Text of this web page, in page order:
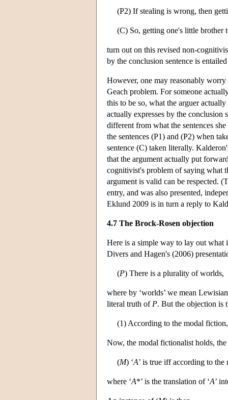
(P2) If stealing is wrong, then
(C) So, getting one's little brother
turn out on this revised non-
by the conclusion sentence is
However, one may reasonably
Geach problem. For someone
this to be so, what the arguer
actually expresses by the conclusion
different from what the sentences
the sentences (P1) and (P2) when
sentence (C) taken literally.
that the argument actually put
cognitivist's problem of saying what
argument is valid can be respected.
entry, and was also presented,
Eklund 2009 is in turn a reply to
4.7 The Brock-Rosen objection
Here is a simple way to lay out
Divers and Hagen's (2006)
(P) There is a plurality of worlds,
where by ‘worlds’ we mean
literal truth of P. But the objection is
(1) According to the modal
Now, the modal fictionalist holds,
(M) ‘A’ is true iff according to
where ‘A*’ is the translation of ‘A’